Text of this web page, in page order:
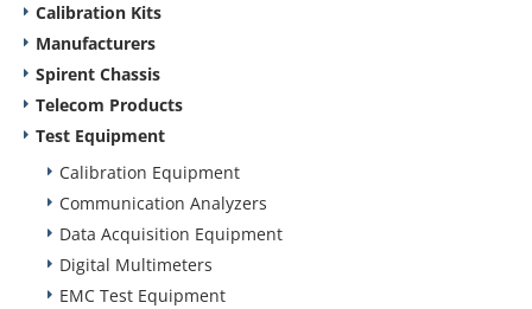
Calibration Kits
Manufacturers
Spirent Chassis
Telecom Products
Test Equipment
Calibration Equipment
Communication Analyzers
Data Acquisition Equipment
Digital Multimeters
EMC Test Equipment